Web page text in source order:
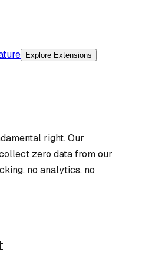
Explore Extensions
right. Our
zero data from our
no analytics, no